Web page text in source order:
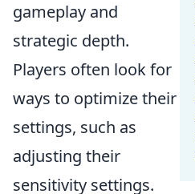
gameplay and
strategic depth.
Players often look for
ways to optimize their
settings, such as
adjusting their
sensitivity settings.